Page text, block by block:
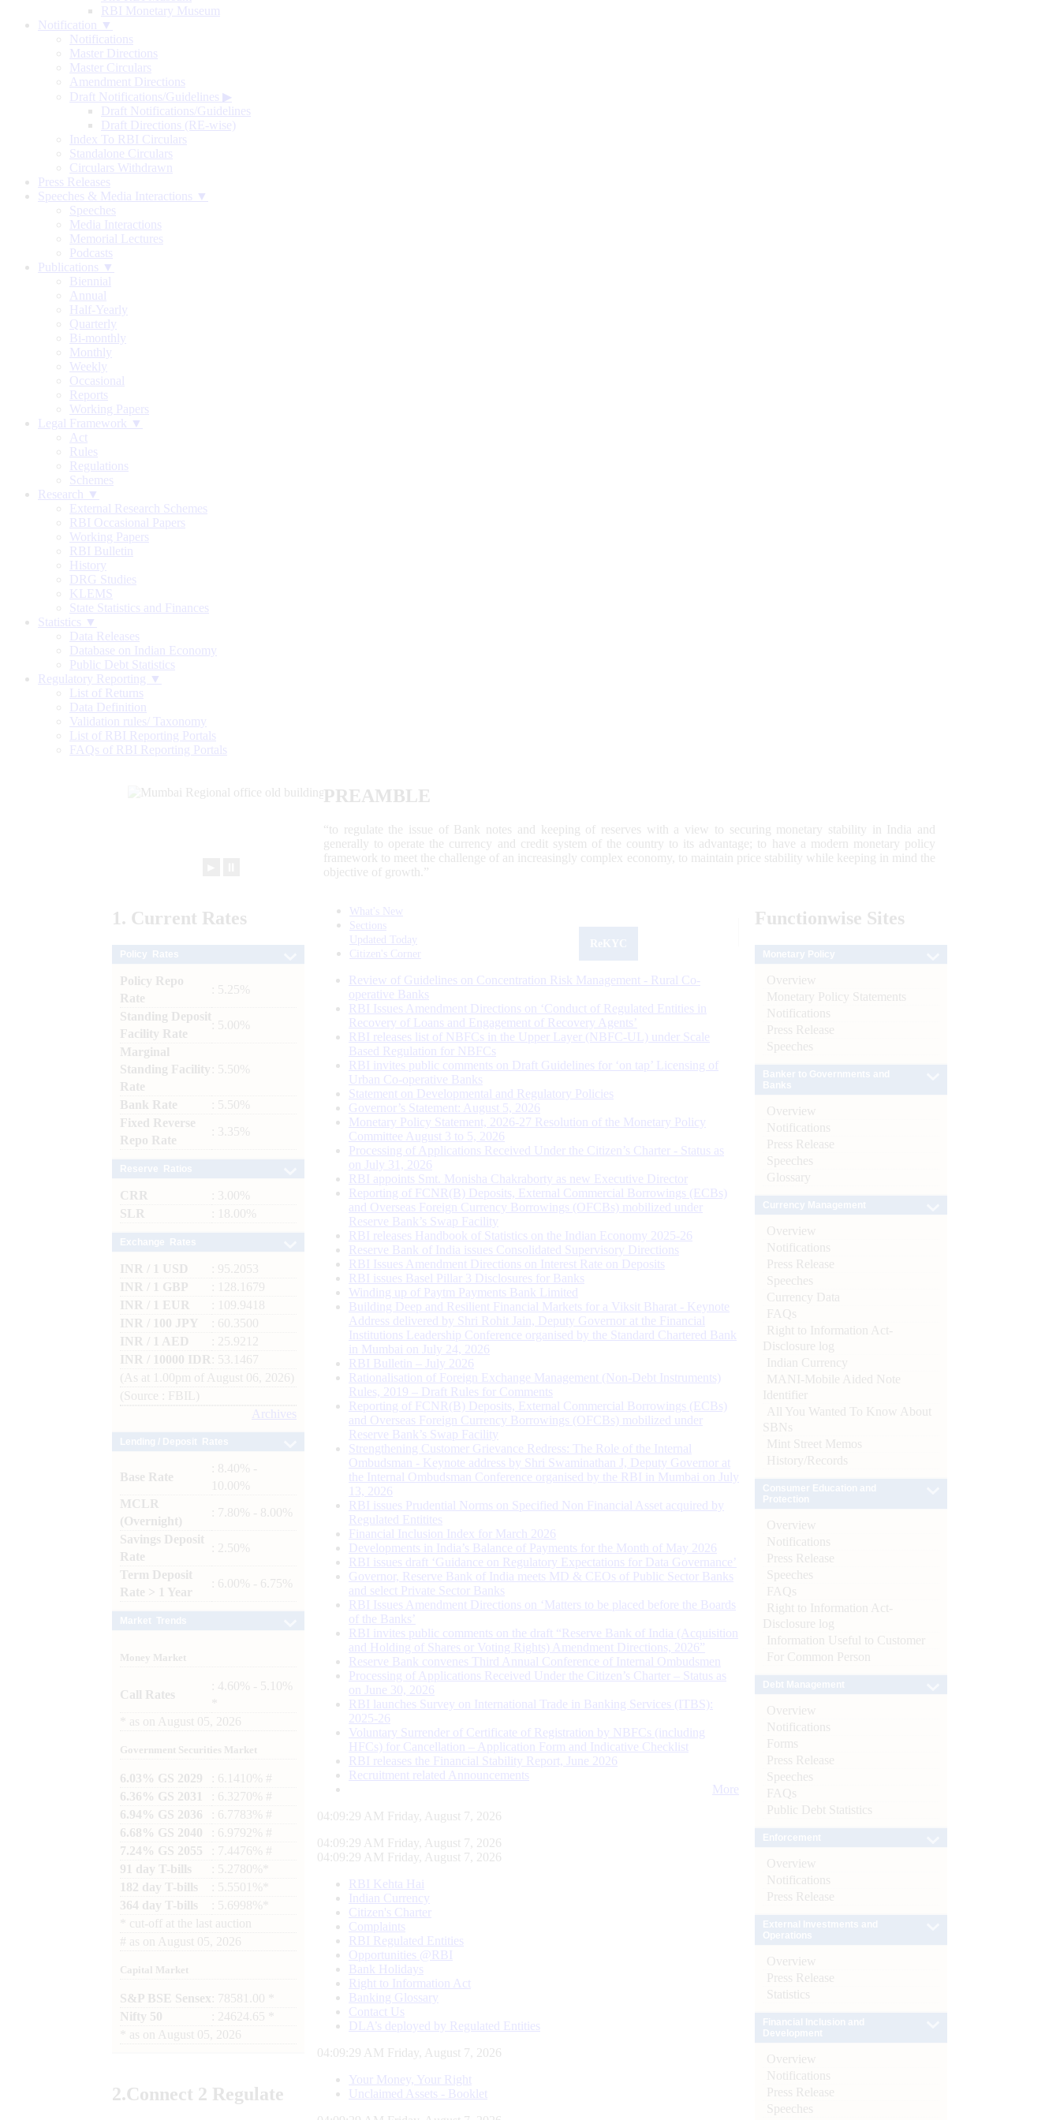
RBI Monetary Museum
Notification ▼
Notifications
Master Directions
Master Circulars
Amendment Directions
Draft Notifications/Guidelines ▶
Draft Notifications/Guidelines
Draft Directions (RE-wise)
Index To RBI Circulars
Standalone Circulars
Circulars Withdrawn
Press Releases
Speeches & Media Interactions ▼
Speeches
Media Interactions
Memorial Lectures
Podcasts
Publications ▼
Biennial
Annual
Half-Yearly
Quarterly
Bi-monthly
Monthly
Weekly
Occasional
Reports
Working Papers
Legal Framework ▼
Act
Rules
Regulations
Schemes
Research ▼
External Research Schemes
RBI Occasional Papers
Working Papers
RBI Bulletin
History
DRG Studies
KLEMS
State Statistics and Finances
Statistics ▼
Data Releases
Database on Indian Economy
Public Debt Statistics
Regulatory Reporting ▼
List of Returns
Data Definition
Validation rules/ Taxonomy
List of RBI Reporting Portals
FAQs of RBI Reporting Portals
PREAMBLE
“to regulate the issue of Bank notes and keeping of reserves with a view to securing monetary stability in India and
generally to operate the currency and credit system of the country to its advantage; to have a modern monetary policy
framework to meet the challenge of an increasingly complex economy, to maintain price stability while keeping in mind the
objective of growth.”
1. Current Rates
Policy Repo
Rate
: 5.25%
Standing Deposit
Facility Rate
: 5.00%
Marginal
Standing Facility
Rate
: 5.50%
Bank Rate
: 5.50%
Fixed Reverse
Repo Rate
: 3.35%
CRR
: 3.00%
SLR
: 18.00%
INR / 1 USD
: 95.2053
INR / 1 GBP
: 128.1679
INR / 1 EUR
: 109.9418
INR / 100 JPY
: 60.3500
INR / 1 AED
: 25.9212
INR / 10000 IDR
: 53.1467
(As at 1.00pm of August 06, 2026)
(Source : FBIL)
Archives
Base Rate
: 8.40% -
10.00%
MCLR
(Overnight)
: 7.80% - 8.00%
Savings Deposit
Rate
: 2.50%
Term Deposit
Rate > 1 Year
: 6.00% - 6.75%
Money Market
Call Rates
: 4.60% - 5.10%
as on August 05, 2026
Government Securities Market
6.03% GS 2029
: 6.1410% #
6.36% GS 2031
: 6.3270% #
6.94% GS 2036
: 6.7783% #
6.68% GS 2040
: 6.9792% #
7.24% GS 2055
: 7.4476% #
91 day T-bills
: 5.2780%*
182 day T-bills
: 5.5501%*
364 day T-bills
: 5.6998%*
cut-off at the last auction
# as on August 05, 2026
Capital Market
S&P BSE Sensex : 78581.00 *
Nifty 50
: 24624.65 *
as on August 05, 2026
2.Connect 2 Regulate
What's New
Sections
Updated Today
Citizen's Corner
Review of Guidelines on Concentration Risk Management - Rural Co-
operative Banks
RBI Issues Amendment Directions on ‘Conduct of Regulated Entities in
Recovery of Loans and Engagement of Recovery Agents’
RBI releases list of NBFCs in the Upper Layer (NBFC-UL) under Scale
Based Regulation for NBFCs
RBI invites public comments on Draft Guidelines for ‘on tap’ Licensing of
Urban Co-operative Banks
Statement on Developmental and Regulatory Policies
Governor’s Statement: August 5, 2026
Monetary Policy Statement, 2026-27 Resolution of the Monetary Policy
Committee August 3 to 5, 2026
Processing of Applications Received Under the Citizen’s Charter - Status as
on July 31, 2026
RBI appoints Smt. Monisha Chakraborty as new Executive Director
Reporting of FCNR(B) Deposits, External Commercial Borrowings (ECBs)
and Overseas Foreign Currency Borrowings (OFCBs) mobilized under
Reserve Bank’s Swap Facility
RBI releases Handbook of Statistics on the Indian Economy 2025-26
Reserve Bank of India issues Consolidated Supervisory Directions
RBI Issues Amendment Directions on Interest Rate on Deposits
RBI issues Basel Pillar 3 Disclosures for Banks
Winding up of Paytm Payments Bank Limited
Building Deep and Resilient Financial Markets for a Viksit Bharat - Keynote
Address delivered by Shri Rohit Jain, Deputy Governor at the Financial
Institutions Leadership Conference organised by the Standard Chartered Bank
in Mumbai on July 24, 2026
RBI Bulletin – July 2026
Rationalisation of Foreign Exchange Management (Non-Debt Instruments)
Rules, 2019 – Draft Rules for Comments
Reporting of FCNR(B) Deposits, External Commercial Borrowings (ECBs)
and Overseas Foreign Currency Borrowings (OFCBs) mobilized under
Reserve Bank’s Swap Facility
Strengthening Customer Grievance Redress: The Role of the Internal
Ombudsman - Keynote address by Shri Swaminathan J, Deputy Governor at
the Internal Ombudsman Conference organised by the RBI in Mumbai on July
13, 2026
RBI issues Prudential Norms on Specified Non Financial Asset acquired by
Regulated Entitites
Financial Inclusion Index for March 2026
Developments in India’s Balance of Payments for the Month of May 2026
RBI issues draft ‘Guidance on Regulatory Expectations for Data Governance’
Governor, Reserve Bank of India meets MD & CEOs of Public Sector Banks
and select Private Sector Banks
RBI Issues Amendment Directions on ‘Matters to be placed before the Boards
of the Banks’
RBI invites public comments on the draft “Reserve Bank of India (Acquisition
and Holding of Shares or Voting Rights) Amendment Directions, 2026”
Reserve Bank convenes Third Annual Conference of Internal Ombudsmen
Processing of Applications Received Under the Citizen’s Charter – Status as
on June 30, 2026
RBI launches Survey on International Trade in Banking Services (ITBS):
2025-26
Voluntary Surrender of Certificate of Registration by NBFCs (including
HFCs) for Cancellation – Application Form and Indicative Checklist
RBI releases the Financial Stability Report, June 2026
Recruitment related Announcements
More
04:09:29 AM Friday, August 7, 2026
04:09:29 AM Friday, August 7, 2026
04:09:29 AM Friday, August 7, 2026
RBI Kehta Hai
Indian Currency
Citizen's Charter
Complaints
RBI Regulated Entities
Opportunities @RBI
Bank Holidays
Right to Information Act
Banking Glossary
Contact Us
DLA’s deployed by Regulated Entities
04:09:29 AM Friday, August 7, 2026
Your Money, Your Right
Unclaimed Assets - Booklet
Functionwise Sites
Overview
Monetary Policy Statements
Notifications
Press Release
Speeches
Overview
Notifications
Press Release
Speeches
Glossary
Overview
Notifications
Press Release
Speeches
Currency Data
FAQs
Right to Information Act-
Disclosure log
Indian Currency
MANI-Mobile Aided Note
Identifier
All You Wanted To Know About
SBNs
Mint Street Memos
History/Records
Overview
Notifications
Press Release
Speeches
FAQs
Right to Information Act-
Disclosure log
Information Useful to Customer
For Common Person
Overview
Notifications
Forms
Press Release
Speeches
FAQs
Public Debt Statistics
Overview
Notifications
Press Release
Overview
Press Release
Statistics
Overview
Notifications
Press Release
Speeches